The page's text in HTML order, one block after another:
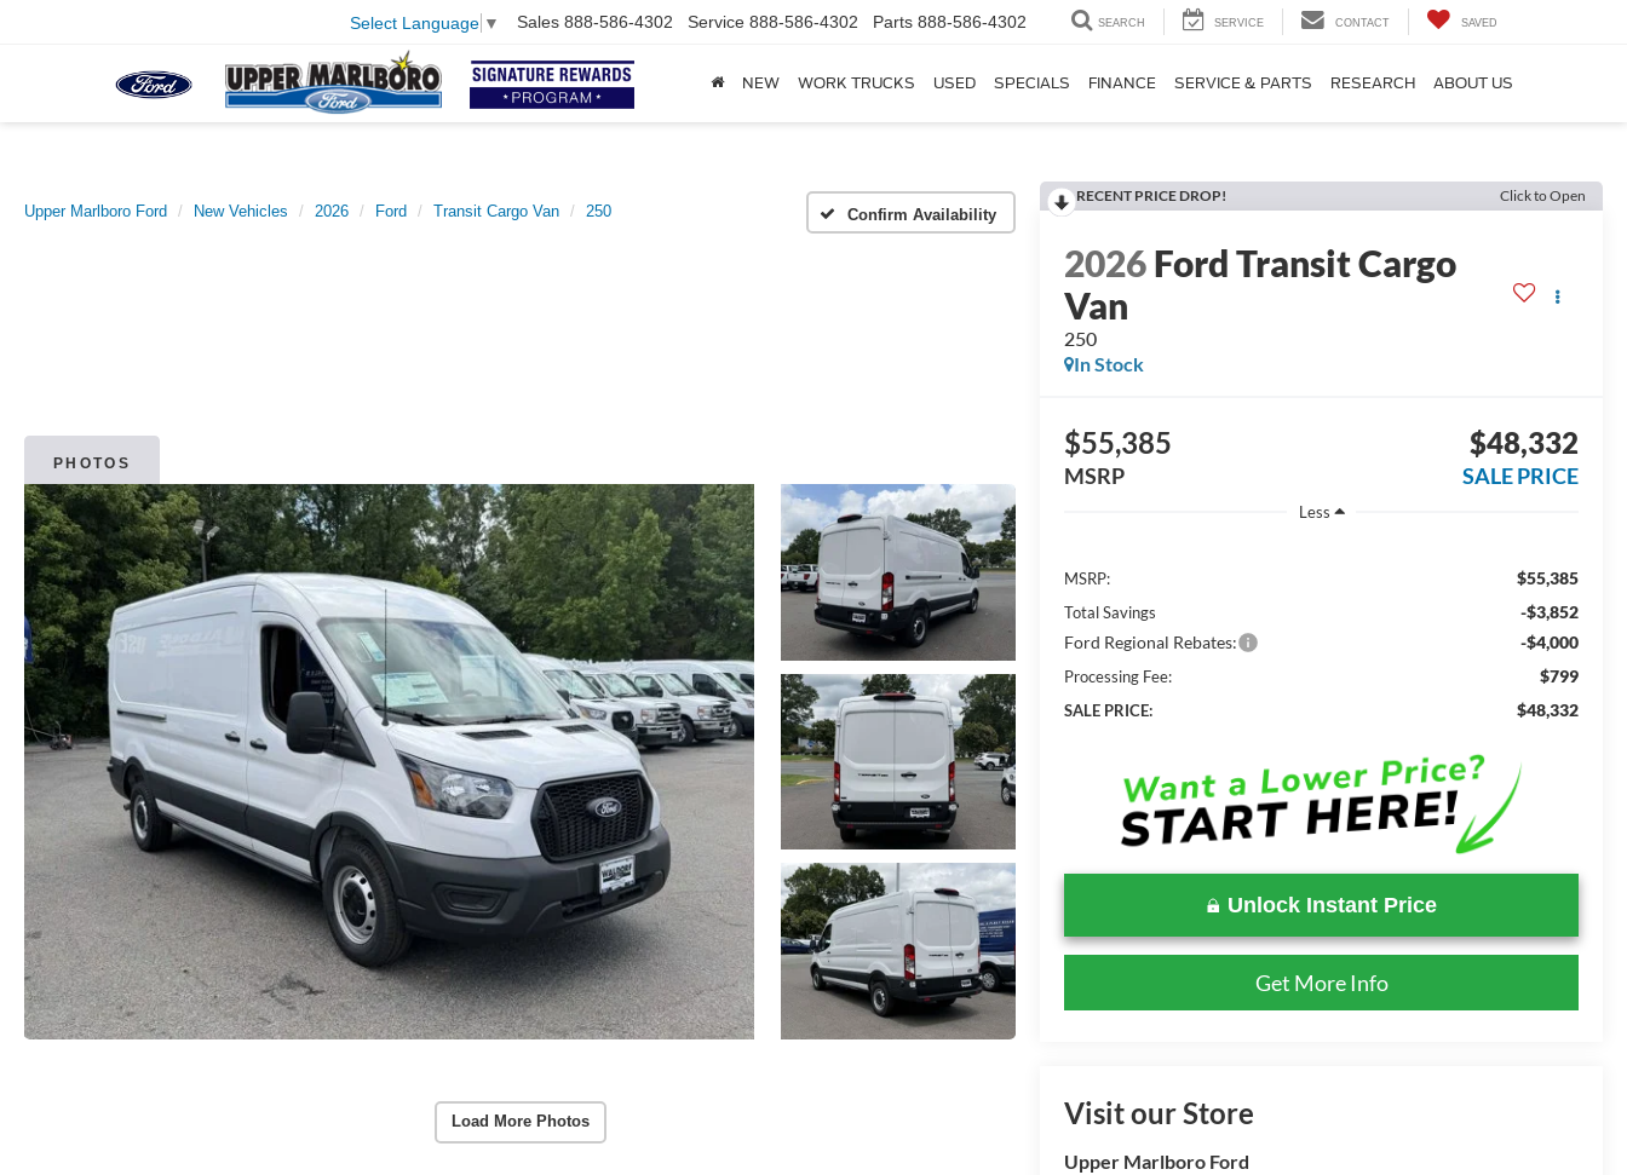
Select Language ▼ Sales 888-586-4302 Service 888-586-4302 Parts 888-586-4302 SEARCH SERVICE CONTACT SAVED
NEW WORK TRUCKS USED SPECIALS FINANCE SERVICE & PARTS RESEARCH ABOUT US
Upper Marlboro Ford New Vehicles 2026 Ford Transit Cargo Van 250 Confirm Availability
PHOTOS
Load More Photos
RECENT PRICE DROP! Click to Open
2026Ford Transit Cargo
Van
250
In Stock
$55,385
MSRP
$48,332
SALE PRICE
Less
MSRP: $55,385
Total Savings
-$3,852
Ford Regional Rebates:
-$4,000
Processing Fee: $799
SALE PRICE: $48,332
Unlock Instant Price
Get More Info
Visit our Store
Upper Marlboro Ford